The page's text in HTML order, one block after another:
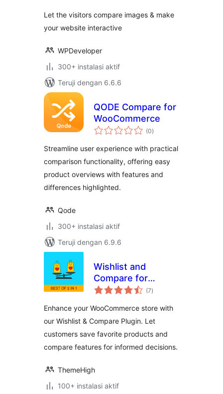
Let the visitors compare images & make
your website interactive
WPDeveloper
300+ instalasi aktif
Teruji dengan 6.6.6
QODE Compare for
WooCommerce
(0total
rating
)
Streamline user experience with practical
comparison functionality, offering easy
product overviews with features and
differences highlighted.
Qode
300+ instalasi aktif
Teruji dengan 6.9.6
Wishlist and
Compare for
WooCommerce
(7total
rating
)
Enhance your WooCommerce store with
our Wishlist & Compare Plugin. Let
customers save favorite products and
compare features for informed decisions.
ThemeHigh
100+ instalasi aktif